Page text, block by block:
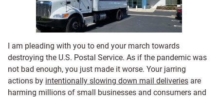
I am pleading with you to end your march towards
destroying the U.S. Postal Service. As if the pandemic was
not bad enough, you just made it worse. Your jarring
actions by intentionally slowing down mail deliveries are
harming millions of small businesses and consumers and